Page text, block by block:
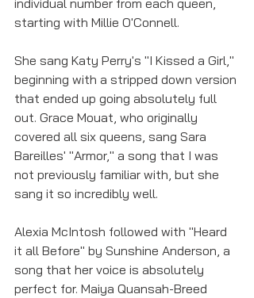
starting with Millie O'Connell.
She sang Katy Perry's "I Kissed a Girl,"
beginning with a stripped down version
that ended up going absolutely full
out. Grace Mouat, who originally
covered all six queens, sang Sara
Bareilles' "Armor," a song that I was
not previously familiar with, but she
sang it so incredibly well.
Alexia McIntosh followed with "Heard
it all Before" by Sunshine Anderson, a
song that her voice is absolutely
perfect for. Maiya Quansah-Breed